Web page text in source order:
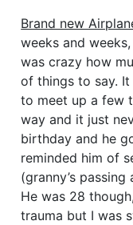
Brand new
weeks and
was crazy how
of things to say. It
to meet up a few
way and it just
birthday and he
reminded him of
(granny’s
He was 28
trauma but I was